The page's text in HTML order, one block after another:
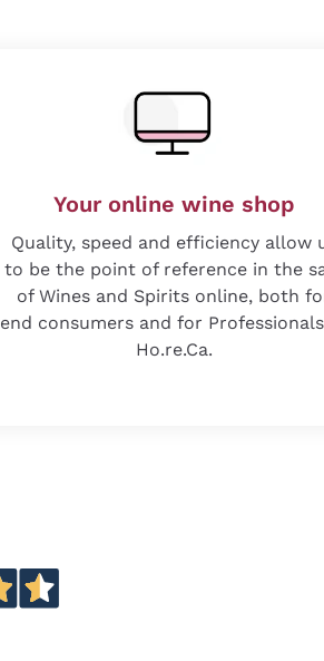
Your online wine shop
Quality, speed and efficiency allow
to be the point of reference in the
of Wines and Spirits online, both
end consumers and for
Ho.re.Ca.